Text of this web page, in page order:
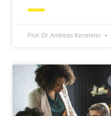
Prof. Dr. Andreas Kemmner